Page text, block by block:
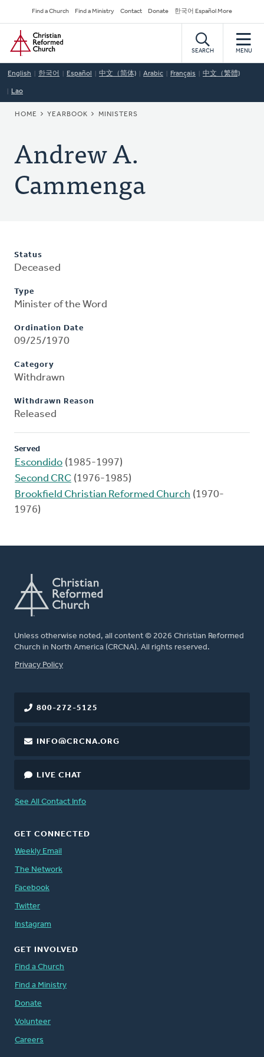
to
main
content
Secondary
Navigation
Find a Church Find a Ministry Contact Donate 한국어 Español More
Home
SEARCH MENU
English 한국어 Español 中文（简体) Arabic Français 中文（繁體)
Lao
BREADCRUMB
HOME YEARBOOK MINISTERS
Andrew A.
Cammenga
Status
Deceased
Type
Minister of the Word
Ordination Date
09/25/1970
Category
Withdrawn
Withdrawn Reason
Released
Served
Escondido (1985-1997)
Second CRC (1976-1985)
Brookfield Christian Reformed Church (1970-
1976)
Unless otherwise noted, all content © 2026 Christian Reformed
Church in North America (CRCNA). All rights reserved.
FOOTER
Privacy Policy
800-272-5125
INFO@CRCNA.ORG
LIVE CHAT
See All Contact Info
GET CONNECTED
Weekly Email
The Network
Facebook
Twitter
Instagram
GET INVOLVED
Find a Church
Find a Ministry
Donate
Volunteer
Careers